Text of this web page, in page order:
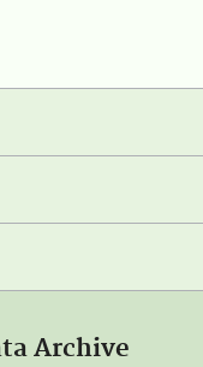
Archive